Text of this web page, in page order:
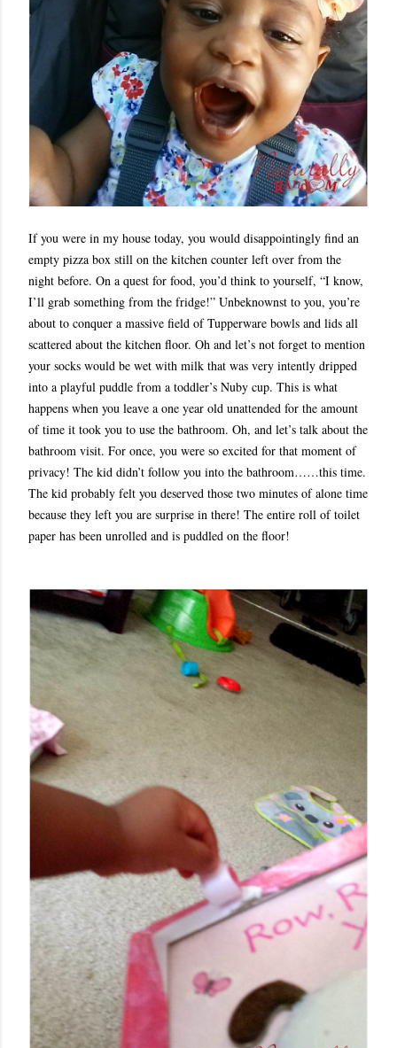
If you were in my house today, you would disappointingly find an
empty pizza box still on the kitchen counter left over from the
night before. On a quest for food, you’d think to yourself, “I know,
I’ll grab something from the fridge!” Unbeknownst to you, you’re
about to conquer a massive field of Tupperware bowls and lids all
scattered about the kitchen floor. Oh and let’s not forget to mention
your socks would be wet with milk that was very intently dripped
into a playful puddle from a toddler’s Nuby cup. This is what
happens when you leave a one year old unattended for the amount
of time it took you to use the bathroom. Oh, and let’s talk about the
bathroom visit. For once, you were so excited for that moment of
privacy! The kid didn’t follow you into the bathroom……this time.
The kid probably felt you deserved those two minutes of alone time
because they left you are surprise in there! The entire roll of toilet
paper has been unrolled and is puddled on the floor!